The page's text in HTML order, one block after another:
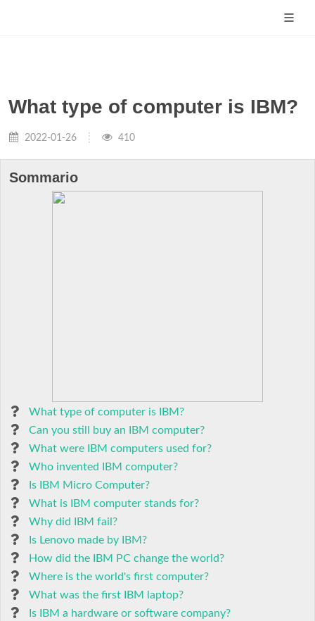
What type of computer is IBM?
2022-01-26 410
Sommario
What type of computer is IBM?
Can you still buy an IBM computer?
What were IBM computers used for?
Who invented IBM computer?
Is IBM Micro Computer?
What is IBM computer stands for?
Why did IBM fail?
Is Lenovo made by IBM?
How did the IBM PC change the world?
Where is the world's first computer?
What was the first IBM laptop?
Is IBM a hardware or software company?